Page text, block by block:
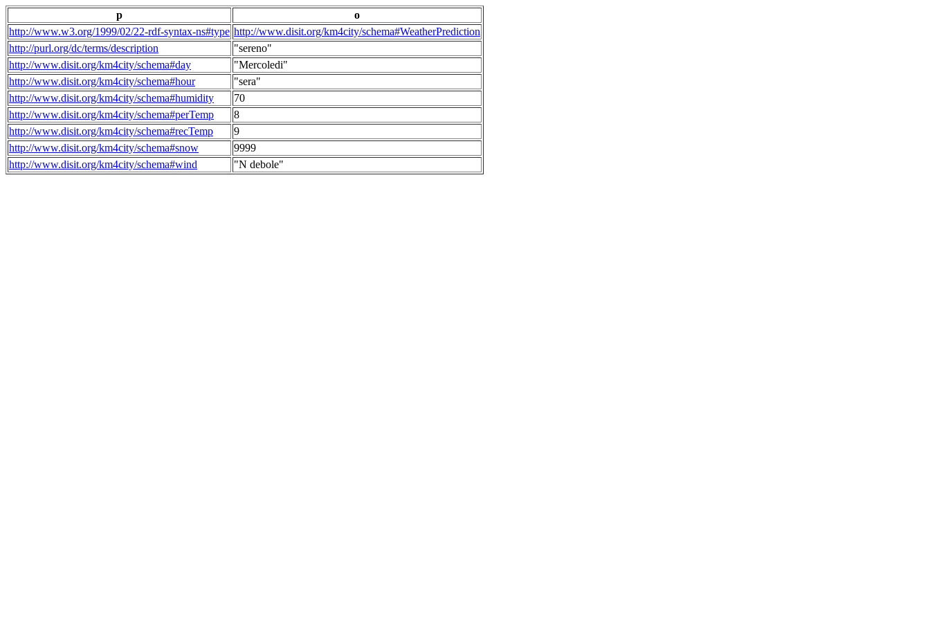
p
o
http://www.w3.org/1999/02/22-rdf-syntax-ns#type http://www.disit.org/km4city/schema#WeatherPrediction
http://purl.org/dc/terms/description
"sereno"
http://www.disit.org/km4city/schema#day
"Mercoledi"
http://www.disit.org/km4city/schema#hour
"sera"
http://www.disit.org/km4city/schema#humidity
70
http://www.disit.org/km4city/schema#perTemp
8
http://www.disit.org/km4city/schema#recTemp
9
http://www.disit.org/km4city/schema#snow
9999
http://www.disit.org/km4city/schema#wind
"N debole"